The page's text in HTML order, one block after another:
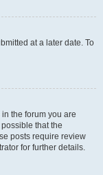
at a later date. To
the forum you are
that the
posts require review
for further details.